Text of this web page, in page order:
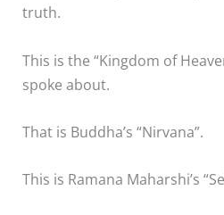
truth.
This is the “Kingdom of
spoke about.
That is Buddha’s “Nirvana”.
This is Ramana Maharshi’s